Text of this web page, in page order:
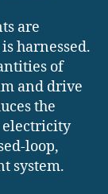
are
harnessed.
of
and drive
the
electricity
loop,
system.